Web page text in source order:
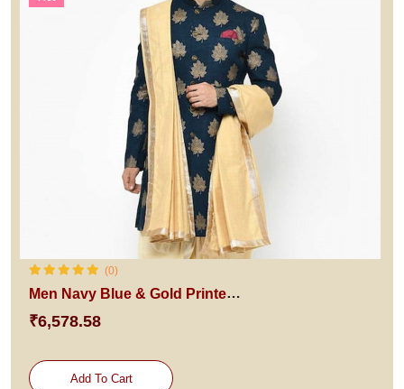
(0)
Men Navy Blue & Gold Printed Sherwani with Dhoti Pants
₹6,578.58
Add To Cart